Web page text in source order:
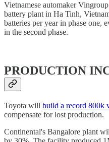
Vietnamese automaker
battery plant in Ha Tinh,
batteries per year in phase one,
in the second phase.
PRODUCTION
Toyota will build a record 800k
compensate for lost production.
Continental's Bangalore plant